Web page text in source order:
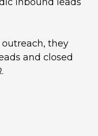
they
and closed